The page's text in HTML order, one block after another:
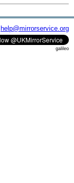
help@mirrorservice.org
galileo